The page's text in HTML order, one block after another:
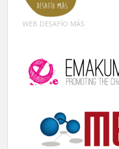
WEB DESAFÍO MÁS